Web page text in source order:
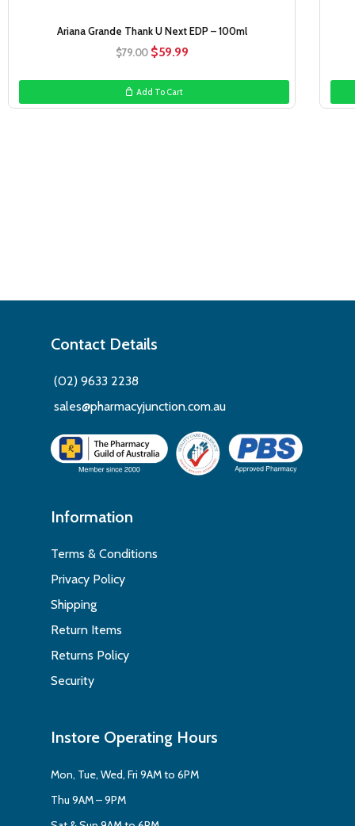
Ariana Grande Thank U Next EDP – 100ml
$79.00 Original
was:
$79.00.
$59.99Current
is:
Add To Cart
Contact Details
(02) 9633 2238
sales@pharmacyjunction.com.au
Information
Terms & Conditions
Privacy Policy
Shipping
Return Items
Returns Policy
Security
Instore Operating Hours
Mon, Tue, Wed, Fri 9AM to 6PM
Thu 9AM – 9PM